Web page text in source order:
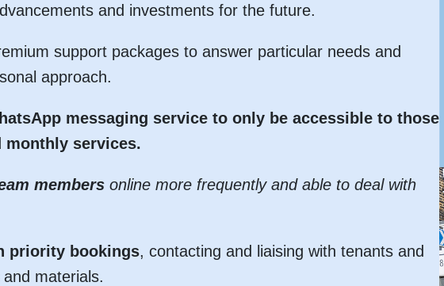
and investments for the future.
support packages to answer particular needs and
approach.
messaging service to only be accessible to those
monthly services.
members online more frequently and able to deal with
priority bookings, contacting and liaising with tenants and
materials.